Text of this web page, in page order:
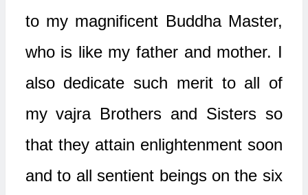
to my magnificent Buddha Master,
who is like my father and mother. I
also dedicate such merit to all of
my vajra Brothers and Sisters so
that they attain enlightenment soon
and to all sentient beings on the six